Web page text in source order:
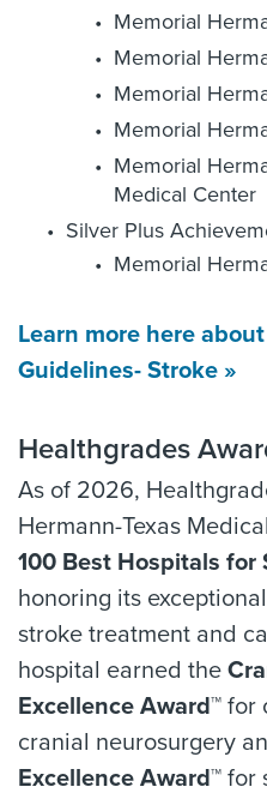
Memorial
Memorial
Memorial
Memorial
Memorial
Medical Center
Silver Plus
Memorial
Learn more here
Guidelines- Stroke »
Healthgrades
As of 2026,
Hermann-Texas
100 Best Hospitals for
honoring its
stroke treatment and
hospital earned the
Excellence Award™ for
cranial neurosurgery
Excellence Award™ for